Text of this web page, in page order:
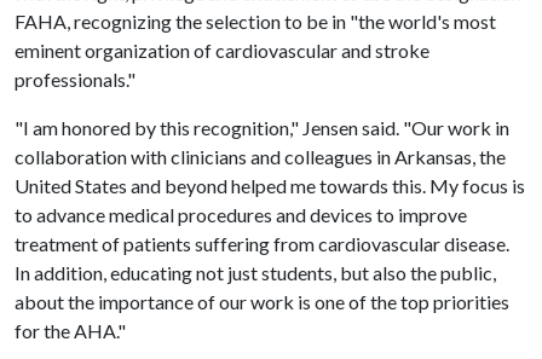
FAHA, recognizing the selection to be in "the world's most
eminent organization of cardiovascular and stroke
professionals."
"I am honored by this recognition," Jensen said. "Our work in
collaboration with clinicians and colleagues in Arkansas, the
United States and beyond helped me towards this. My focus is
to advance medical procedures and devices to improve
treatment of patients suffering from cardiovascular disease.
In addition, educating not just students, but also the public,
about the importance of our work is one of the top priorities
for the AHA."